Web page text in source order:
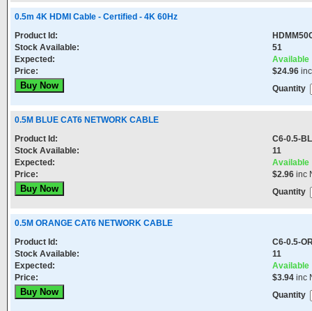
0.5m 4K HDMI Cable - Certified - 4K 60Hz
Product Id:
Stock Available:
51
Expected:
Available
Price:
$24.96
Quantity
0.5M BLUE CAT6 NETWORK CABLE
Product Id:
C6-0.5-
Stock Available:
11
Expected:
Available
Price:
$2.96 inc
Quantity
0.5M ORANGE CAT6 NETWORK CABLE
Product Id:
C6-0.5-
Stock Available:
11
Expected:
Available
Price:
$3.94 inc
Quantity